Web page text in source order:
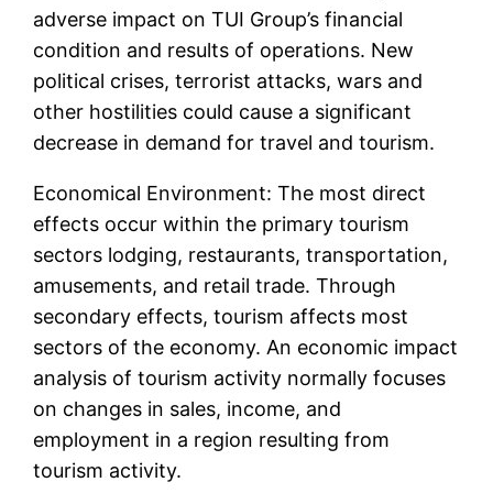
adverse impact on TUI Group’s financial
condition and results of operations. New
political crises, terrorist attacks, wars and
other hostilities could cause a significant
decrease in demand for travel and tourism.
Economical Environment: The most direct
effects occur within the primary tourism
sectors lodging, restaurants, transportation,
amusements, and retail trade. Through
secondary effects, tourism affects most
sectors of the economy. An economic impact
analysis of tourism activity normally focuses
on changes in sales, income, and
employment in a region resulting from
tourism activity.